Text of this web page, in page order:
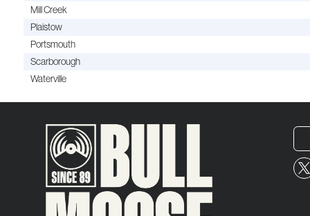
Mill Creek
Plaistow
Portsmouth
Scarborough
Waterville